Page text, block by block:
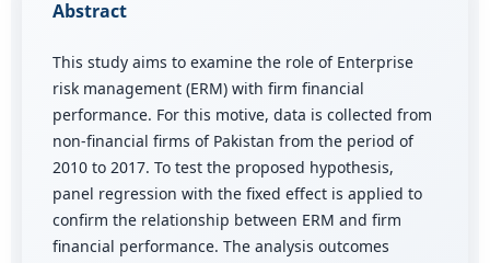
Abstract
This study aims to examine the role of Enterprise
risk management (ERM) with firm financial
performance. For this motive, data is collected from
non-financial firms of Pakistan from the period of
2010 to 2017. To test the proposed hypothesis,
panel regression with the fixed effect is applied to
confirm the relationship between ERM and firm
financial performance. The analysis outcomes